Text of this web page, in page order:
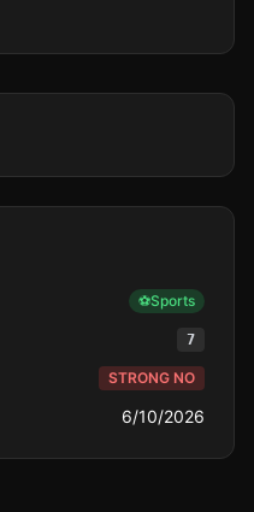
⚽Sports
7
STRONG NO
6/10/2026